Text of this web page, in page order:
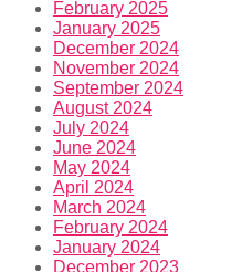
February 2025
January 2025
December 2024
November 2024
September 2024
August 2024
July 2024
June 2024
May 2024
April 2024
March 2024
February 2024
January 2024
December 2023